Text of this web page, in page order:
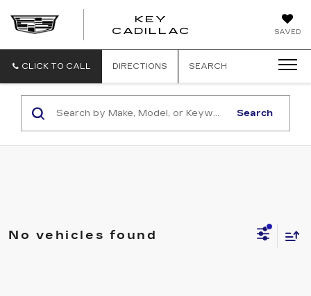
SAVED
KEY
CADILLAC
CLICK TO CALL DIRECTIONS SEARCH
Search
No vehicles found